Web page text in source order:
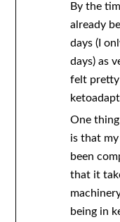
By the
already
days (I
days) as
felt pretty
One
is that
been
that it
being in